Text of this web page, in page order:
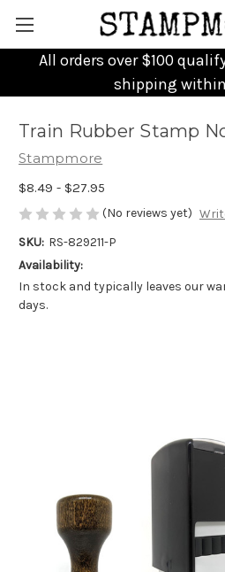
All orders over $100
shipping
Train Rubber Stamp
Stampmore
$8.49 - $27.95
(No reviews yet)
SKU: RS-829211-P
Availability:
In stock and typically leaves our
days.